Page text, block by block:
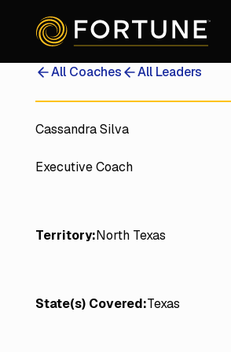
All Coaches All Leaders
Cassandra Silva
Executive Coach
Territory:North Texas
State(s) Covered:Texas